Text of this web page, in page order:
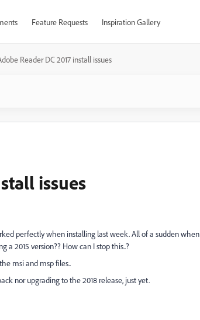
Feature Requests Inspiration Gallery
Reader DC 2017 install issues
issues
perfectly when installing last week. All of a sudden when
2015 version?? How can I stop this..?
msi and msp files..
nor upgrading to the 2018 release, just yet.